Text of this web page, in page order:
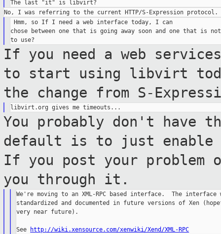
Hmm, so If I need a web interface today, I can
chose between one that is going away soon and one that is
If you need a web
to start using libvirt
the change from S-
You probably don't have
default is to
just enable
If you post your problem
you through it.
We're moving to an XML-RPC based interface.  The
standardized and documented in future versions of Xen
very near future).
See http://wiki.xensource.com/xenwiki/Xend/XML-RPC